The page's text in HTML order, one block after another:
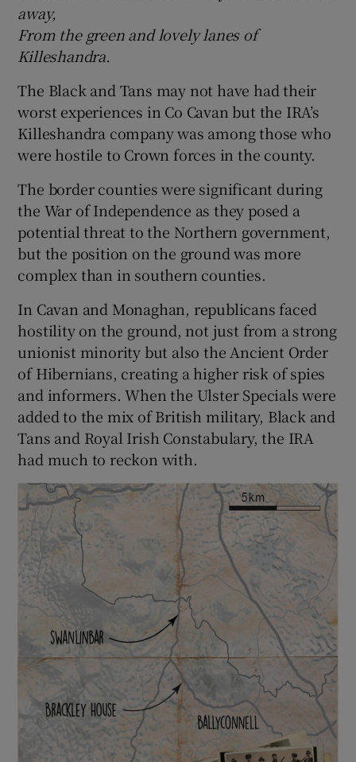
away,
From the green and lovely lanes of
Killeshandra.
The Black and Tans may not have had their
worst experiences in Co Cavan but the IRA’s
Killeshandra company was among those who
were hostile to Crown forces in the county.
The border counties were significant during
the War of Independence as they posed a
potential threat to the Northern government,
but the position on the ground was more
complex than in southern counties.
In Cavan and Monaghan, republicans faced
hostility on the ground, not just from a strong
unionist minority but also the Ancient Order
of Hibernians, creating a higher risk of spies
and informers. When the Ulster Specials were
added to the mix of British military, Black and
Tans and Royal Irish Constabulary, the IRA
had much to reckon with.